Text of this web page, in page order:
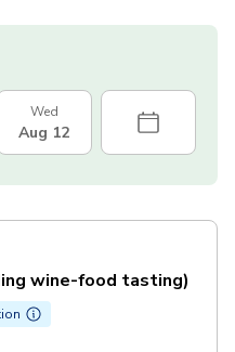
Wed
Aug 12
wine-food tasting)